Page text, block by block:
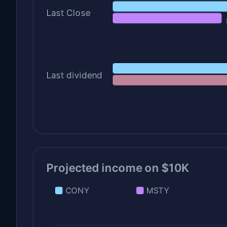
Last Close
Last dividend
Projected income on $10K
CONY MSTY